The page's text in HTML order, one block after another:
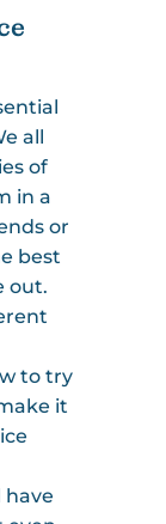
all
of
in a
or
best
out.
to try
it
have